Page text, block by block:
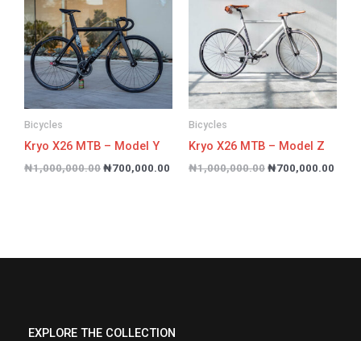
Bicycles
Kryo X26 MTB – Model Y
₦1,000,000.00
₦1,000,000.00.
₦700,000.00
₦700,000.00.
Bicycles
Kryo X26 MTB – Model Z
₦1,000,000.00
₦1,000,000.00.
₦700,000.00
EXPLORE THE COLLECTION